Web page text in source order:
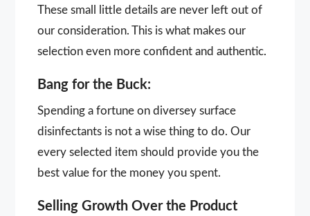
These small little details are never left out of
our consideration. This is what makes our
selection even more confident and authentic.
Bang for the Buck:
Spending a fortune on diversey surface
disinfectants is not a wise thing to do. Our
every selected item should provide you the
best value for the money you spent.
Selling Growth Over the Product